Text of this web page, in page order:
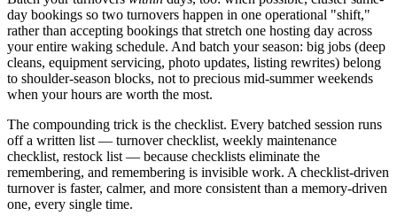
day bookings so two turnovers happen in one operational "shift,"
rather than accepting bookings that stretch one hosting day across
your entire waking schedule. And batch your season: big jobs (deep
cleans, equipment servicing, photo updates, listing rewrites) belong
to shoulder-season blocks, not to precious mid-summer weekends
when your hours are worth the most.
The compounding trick is the checklist. Every batched session runs
off a written list — turnover checklist, weekly maintenance
checklist, restock list — because checklists eliminate the
remembering, and remembering is invisible work. A checklist-driven
turnover is faster, calmer, and more consistent than a memory-driven
one, every single time.